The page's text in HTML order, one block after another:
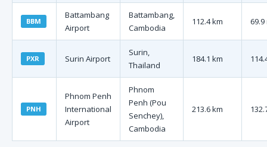
BBM
Battambang
Airport
Battambang,
Cambodia
112.4 km 69.9
PXR Surin Airport
Surin,
Thailand
184.1 km
PNH
Phnom Penh
International
Airport
Phnom
Penh (Pou
Senchey),
Cambodia
213.6 km